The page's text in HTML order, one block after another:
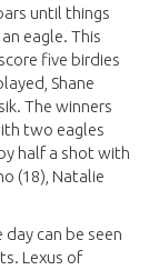
until things
eagle. This
five birdies
Shane
The winners
two eagles
half a shot with
(18), Natalie
can be seen
Lexus of